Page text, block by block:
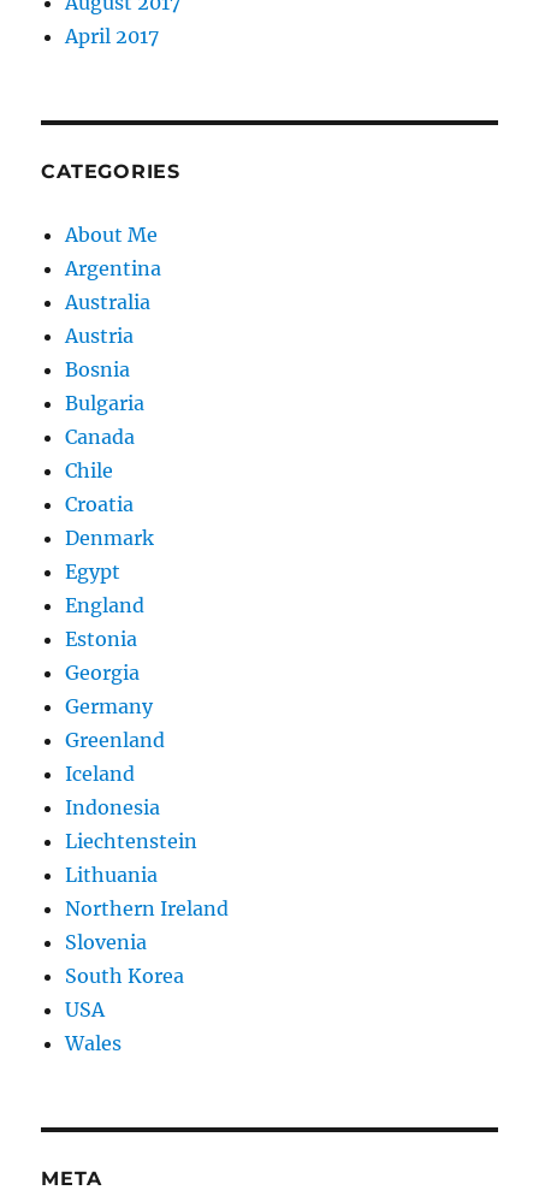
April 2017
CATEGORIES
About Me
Argentina
Australia
Austria
Bosnia
Bulgaria
Canada
Chile
Croatia
Denmark
Egypt
England
Estonia
Georgia
Germany
Greenland
Iceland
Indonesia
Liechtenstein
Lithuania
Northern Ireland
Slovenia
South Korea
USA
Wales
META